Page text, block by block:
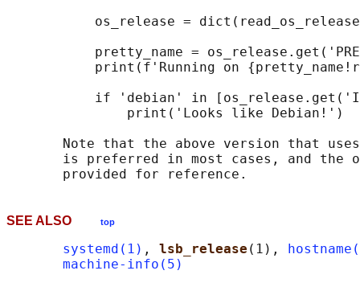
os_release =
pretty_name =
print(f'Running on
if 'debian' in
               print('Looks like Debian!')
Note that the above version that
is preferred in most cases, and the
SEE ALSO top
systemd(1) , lsb_release (1),
machine-info(5)